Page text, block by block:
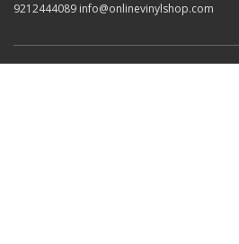
9212444089 info@onlinevinylshop.com